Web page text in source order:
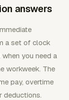
answers
a set of clock
you need a
workweek. The
pay, overtime
deductions.